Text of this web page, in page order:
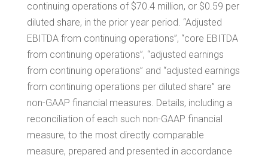
continuing operations of $70.4 million, or $0.59 per
diluted share, in the prior year period. “Adjusted
EBITDA from continuing operations”, “core EBITDA
from continuing operations”, “adjusted earnings
from continuing operations” and “adjusted earnings
from continuing operations per diluted share” are
non-GAAP financial measures. Details, including a
reconciliation of each such non-GAAP financial
measure, to the most directly comparable
measure, prepared and presented in accordance